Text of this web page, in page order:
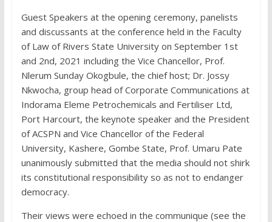
Guest Speakers at the opening ceremony, panelists
and discussants at the conference held in the Faculty
of Law of Rivers State University on September 1st
and 2nd, 2021 including the Vice Chancellor, Prof.
Nlerum Sunday Okogbule, the chief host; Dr. Jossy
Nkwocha, group head of Corporate Communications at
Indorama Eleme Petrochemicals and Fertiliser Ltd,
Port Harcourt, the keynote speaker and the President
of ACSPN and Vice Chancellor of the Federal
University, Kashere, Gombe State, Prof. Umaru Pate
unanimously submitted that the media should not shirk
its constitutional responsibility so as not to endanger
democracy.
Their views were echoed in the communique (see the